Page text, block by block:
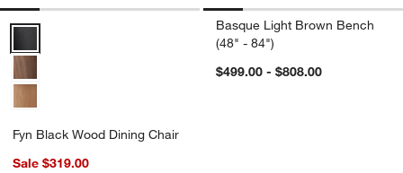
Fyn Black Wood Dining Chair Options
Fyn Black Wood Dining Chair
Sale $319.00
Basque Light Brown Bench
(48" - 84")
$499.00 - $808.00